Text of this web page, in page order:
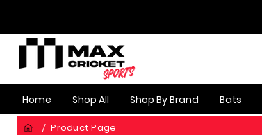
Home Shop All Shop By Brand Bats
/ Product Page